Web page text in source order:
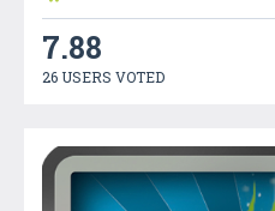
7.88
26 USERS VOTED